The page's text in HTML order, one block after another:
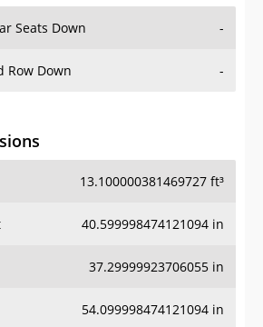
Seats Down -
Row Down -
13.100000381469727 ft³
40.599998474121094 in
37.29999923706055 in
54.099998474121094 in